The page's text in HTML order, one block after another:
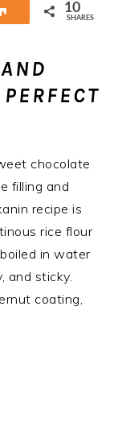
Share 10
SHARES
chocolate
filling and
recipe is
rice flour
in water
and sticky.
coating,